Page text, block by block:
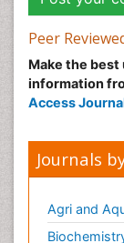
Peer
Make the best
information
Access
Journals
Agri and